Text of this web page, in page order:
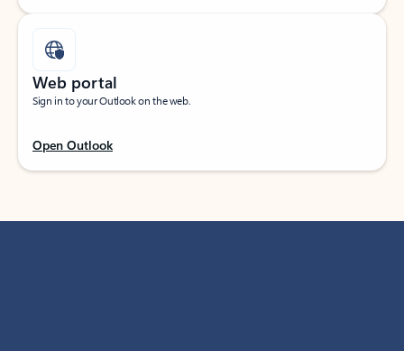
Web portal
Sign in to your Outlook on the web.
Open Outlook